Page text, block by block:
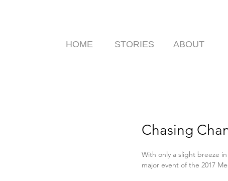
HOME STORIES ABOUT
Chasing
With only a slight breeze
major event of the 2017